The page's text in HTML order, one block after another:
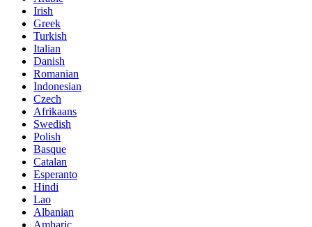
Irish
Greek
Turkish
Italian
Danish
Romanian
Indonesian
Czech
Afrikaans
Swedish
Polish
Basque
Catalan
Esperanto
Hindi
Lao
Albanian